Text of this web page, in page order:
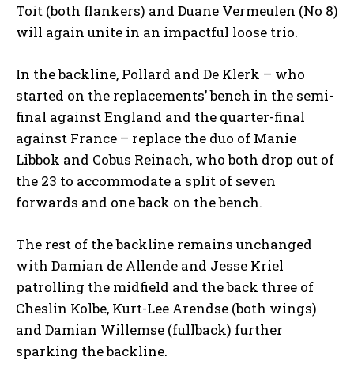
Toit (both flankers) and Duane Vermeulen (No 8)
will again unite in an impactful loose trio.
In the backline, Pollard and De Klerk – who
started on the replacements’ bench in the semi-
final against England and the quarter-final
against France – replace the duo of Manie
Libbok and Cobus Reinach, who both drop out of
the 23 to accommodate a split of seven
forwards and one back on the bench.
The rest of the backline remains unchanged
with Damian de Allende and Jesse Kriel
patrolling the midfield and the back three of
Cheslin Kolbe, Kurt-Lee Arendse (both wings)
and Damian Willemse (fullback) further
sparking the backline.